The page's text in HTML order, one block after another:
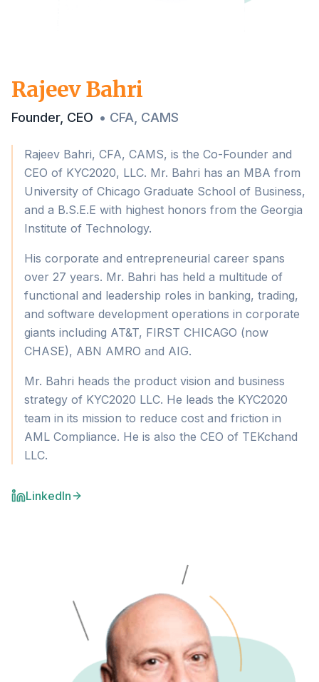
Rajeev Bahri
Founder, CEO • CFA, CAMS
Rajeev Bahri, CFA, CAMS, is the Co-Founder and
CEO of KYC2020, LLC. Mr. Bahri has an MBA from
University of Chicago Graduate School of Business,
and a B.S.E.E with highest honors from the Georgia
Institute of Technology.
His corporate and entrepreneurial career spans
over 27 years. Mr. Bahri has held a multitude of
functional and leadership roles in banking, trading,
and software development operations in corporate
giants including AT&T, FIRST CHICAGO (now
CHASE), ABN AMRO and AIG.
Mr. Bahri heads the product vision and business
strategy of KYC2020 LLC. He leads the KYC2020
team in its mission to reduce cost and friction in
AML Compliance. He is also the CEO of TEKchand
LLC.
LinkedIn